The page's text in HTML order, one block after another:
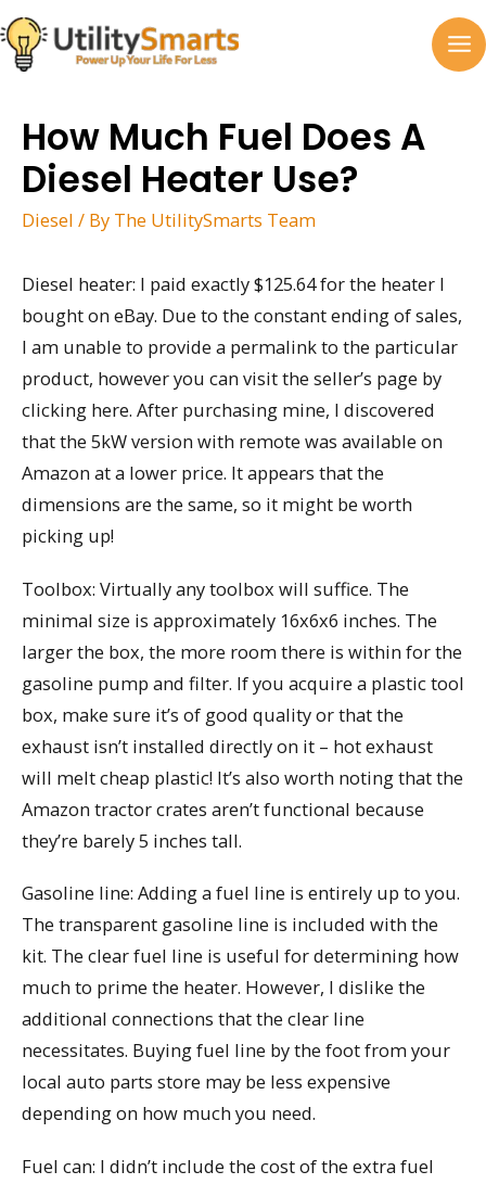
Skip
to
content
How Much Fuel Does A
Diesel Heater Use?
Diesel / By The UtilitySmarts Team
Diesel heater: I paid exactly $125.64 for the heater I
bought on eBay. Due to the constant ending of sales,
I am unable to provide a permalink to the particular
product, however you can visit the seller’s page by
clicking here. After purchasing mine, I discovered
that the 5kW version with remote was available on
Amazon at a lower price. It appears that the
dimensions are the same, so it might be worth
picking up!
Toolbox: Virtually any toolbox will suffice. The
minimal size is approximately 16x6x6 inches. The
larger the box, the more room there is within for the
gasoline pump and filter. If you acquire a plastic tool
box, make sure it’s of good quality or that the
exhaust isn’t installed directly on it – hot exhaust
will melt cheap plastic! It’s also worth noting that the
Amazon tractor crates aren’t functional because
they’re barely 5 inches tall.
Gasoline line: Adding a fuel line is entirely up to you.
The transparent gasoline line is included with the
kit. The clear fuel line is useful for determining how
much to prime the heater. However, I dislike the
additional connections that the clear line
necessitates. Buying fuel line by the foot from your
local auto parts store may be less expensive
depending on how much you need.
Fuel can: I didn’t include the cost of the extra fuel